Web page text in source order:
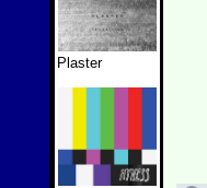
Plaster